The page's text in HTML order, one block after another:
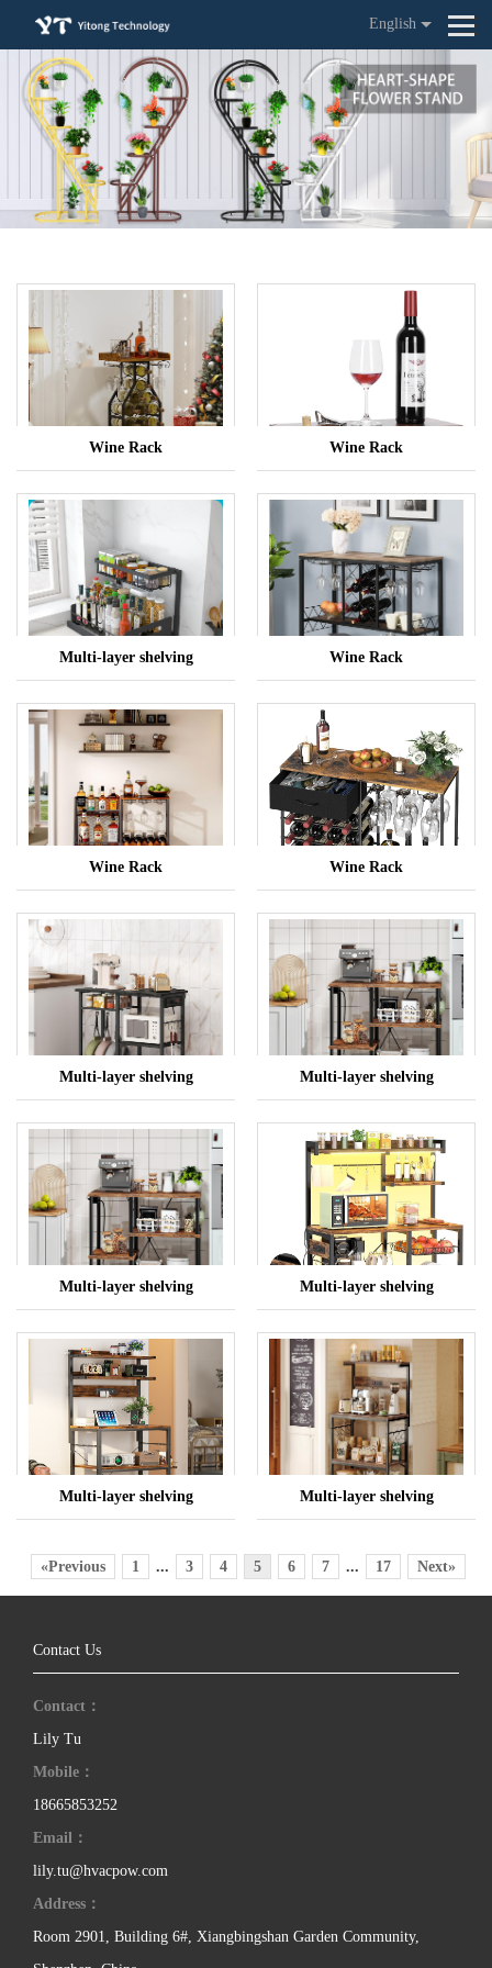
English
Wine Rack Wine Rack
Multi-layer shelving Wine Rack
Wine Rack Wine Rack
Multi-layer shelving Multi-layer shelving
Multi-layer shelving Multi-layer shelving
Multi-layer shelving Multi-layer shelving
«Previous 1 ... 3 4 5 6 7 ... 17 Next»
Contact Us
Contact：
Lily Tu
Mobile：
18665853252
Email：
lily.tu@hvacpow.com
Address：
Room 2901, Building 6#, Xiangbingshan Garden Community,